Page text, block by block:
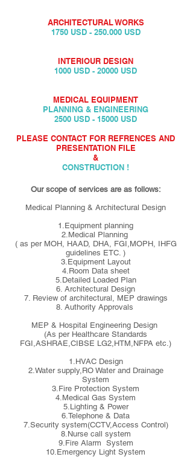
ARCHITECTURAL WORKS
1750 USD - 250.000 USD
INTERIOUR DESIGN
1000 USD - 20000 USD
MEDICAL EQUIPMENT
PLANNING & ENGINEERING
2500 USD - 15000 USD
PLEASE CONTACT FOR REFRENCES AND
PRESENTATION FILE
&
CONSTRUCTION !
Our scope of services are as follows:
Medical Planning & Architectural Design
1.Equipment planning
2.Medical Planning
( as per MOH, HAAD, DHA, FGI,MOPH, IHFG
guidelines ETC. )
3.Equipment Layout
4.Room Data sheet
5.Detailed Loaded Plan
6. Architectural Design
7. Review of architectural, MEP drawings
8. Authority Approvals
MEP & Hospital Engineering Design
(As per Healthcare Standards
FGI,ASHRAE,CIBSE LG2,HTM,NFPA etc.)
1.HVAC Design
2.Water supply,RO Water and Drainage
System
3.Fire Protection System
4.Medical Gas System
5.Lighting & Power
6.Telephone & Data
7.Security system(CCTV,Access Control)
8.Nurse call system
9.Fire Alarm System
10.Emergency Light System